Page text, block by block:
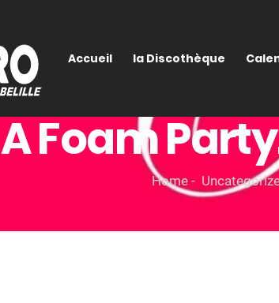
Accueil la Discothèque
A Foam
Home